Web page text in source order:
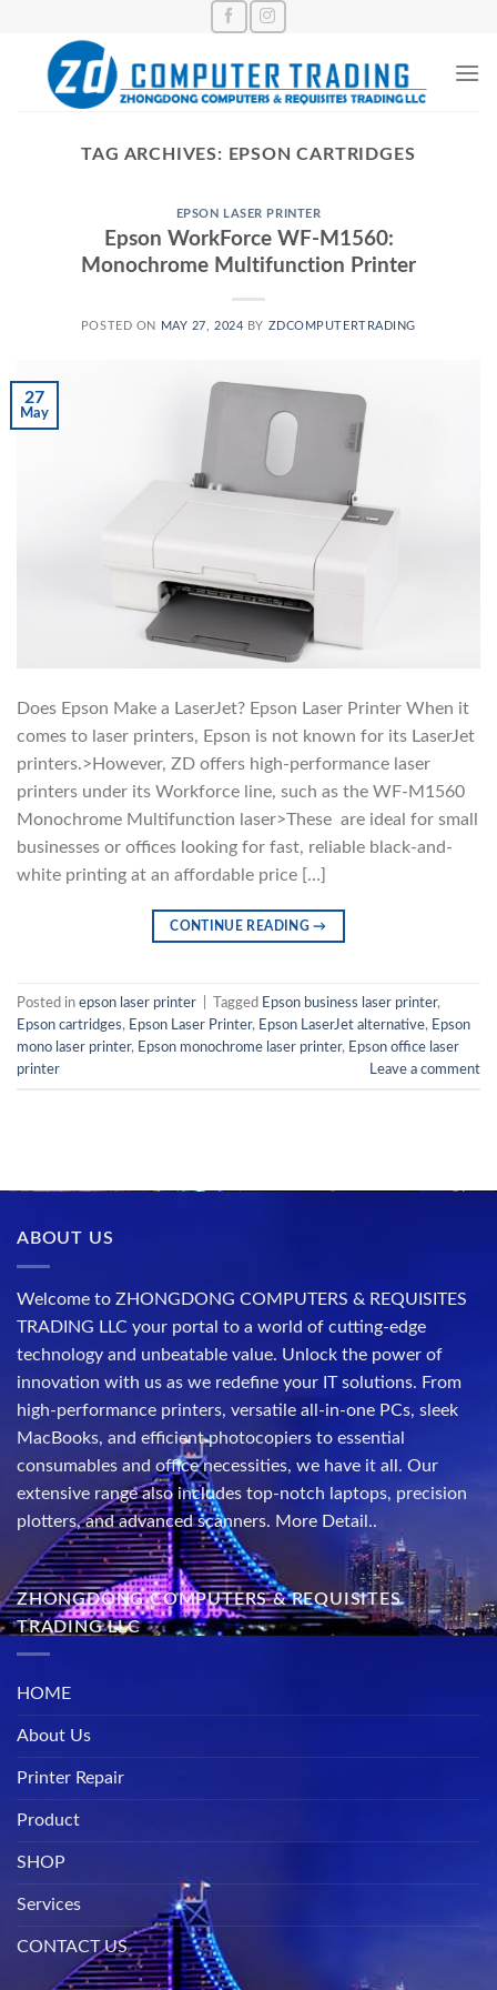
content
TAG ARCHIVES: EPSON CARTRIDGES
EPSON LASER PRINTER
Epson WorkForce WF-M1560:
Monochrome Multifunction Printer
POSTED ON MAY 27, 2024 BY ZDCOMPUTERTRADING
27
May
Does Epson Make a LaserJet? Epson Laser Printer When it
comes to laser printers, Epson is not known for its LaserJet
printers.>However, ZD offers high-performance laser
printers under its Workforce line, such as the WF-M1560
Monochrome Multifunction laser>These are ideal for small
businesses or offices looking for fast, reliable black-and-
white printing at an affordable price […]
CONTINUE READING→
Posted in epson laser printer Tagged Epson business laser printer,
Epson cartridges, Epson Laser Printer, Epson LaserJet alternative, Epson
mono laser printer, Epson monochrome laser printer, Epson office laser
printer
Leave a comment
ABOUT US
Welcome to ZHONGDONG COMPUTERS & REQUISITES
TRADING LLC your portal to a world of cutting-edge
technology and unbeatable value. Unlock the power of
innovation with us as we redefine your IT solutions. From
high-performance printers, versatile all-in-one PCs, sleek
MacBooks, and efficient photocopiers to essential
consumables and office necessities, we have it all. Our
extensive range also includes top-notch laptops, precision
plotters, and advanced scanners. More Detail..
ZHONGDONG COMPUTERS & REQUISITES
TRADING LLC
HOME
About Us
Printer Repair
Product
SHOP
Services
CONTACT US